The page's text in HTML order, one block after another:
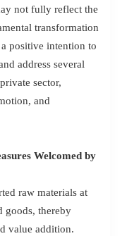
not fully reflect the
transformation
positive intention to
address several
sector,
and
Welcomed by
raw materials at
goods, thereby
value addition.